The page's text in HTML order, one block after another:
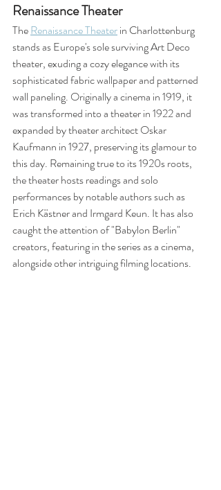
Renaissance Theater
The Renaissance Theater in Charlottenburg
stands as Europe's sole surviving Art Deco
theater, exuding a cozy elegance with its
sophisticated fabric wallpaper and patterned
wall paneling. Originally a cinema in 1919, it
was transformed into a theater in 1922 and
expanded by theater architect Oskar
Kaufmann in 1927, preserving its glamour to
this day. Remaining true to its 1920s roots,
the theater hosts readings and solo
performances by notable authors such as
Erich Kästner and Irmgard Keun. It has also
caught the attention of "Babylon Berlin"
creators, featuring in the series as a cinema,
alongside other intriguing filming locations.